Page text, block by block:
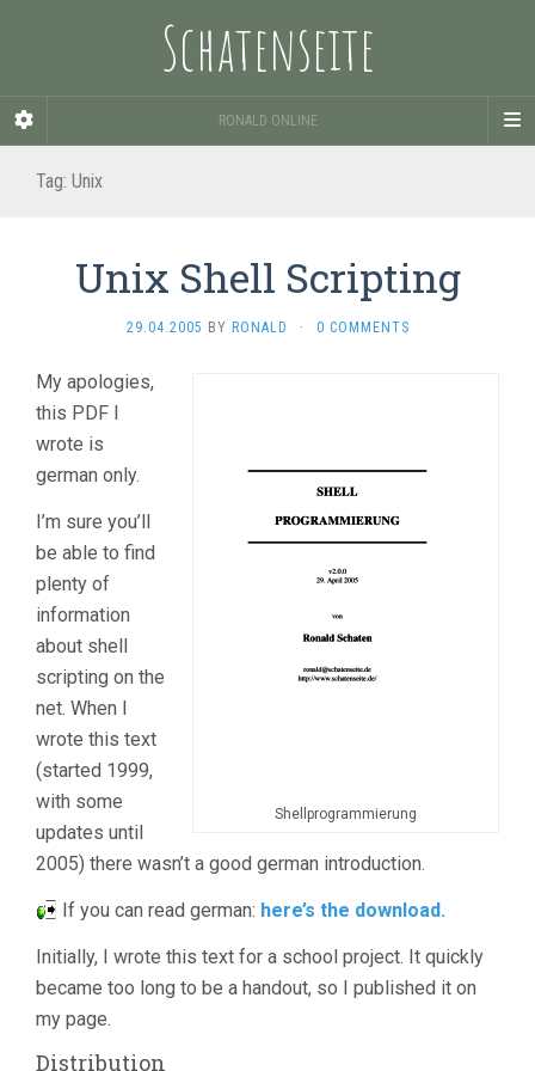
Schatenseite
RONALD ONLINE
Tag: Unix
Unix Shell Scripting
29.04.2005 BY RONALD · 0 COMMENTS
Shellprogrammierung
My apologies,
this PDF I
wrote is
german only.
I’m sure you’ll
be able to find
plenty of
information
about shell
scripting on the
net. When I
wrote this text
(started 1999,
with some
updates until
2005) there wasn’t a good german introduction.
If you can read german: here’s the download.
Initially, I wrote this text for a school project. It quickly
became too long to be a handout, so I published it on
my page.
Distribution